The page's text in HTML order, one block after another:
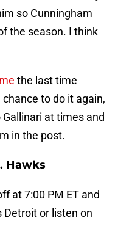
so Cunningham
the season. I think
the last time
to do it again,
Gallinari at times and
in the post.
Hawks
at 7:00 PM ET and
Detroit or listen on